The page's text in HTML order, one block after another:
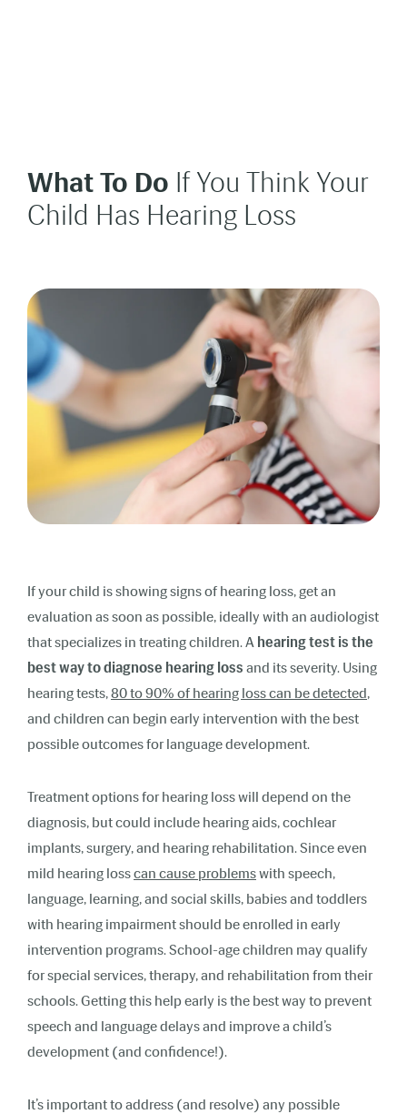
What To Do If You Think Your
Child Has Hearing Loss
If your child is showing signs of hearing loss, get an
evaluation as soon as possible, ideally with an audiologist
that specializes in treating children. A hearing test is the
best way to diagnose hearing loss and its severity. Using
hearing tests,80 to 90% of hearing loss can be detected,
and children can begin early intervention with the best
possible outcomes for language development.
Treatment options for hearing loss will depend on the
diagnosis, but could include hearing aids, cochlear
implants, surgery, and hearing rehabilitation. Since even
mild hearing losscan cause problemswith speech,
language, learning, and social skills, babies and toddlers
with hearing impairment should be enrolled in early
intervention programs. School-age children may qualify
for special services, therapy, and rehabilitation from their
schools. Getting this help early is the best way to prevent
speech and language delays and improve a child’s
development (and confidence!).
It’s important to address (and resolve) any possible